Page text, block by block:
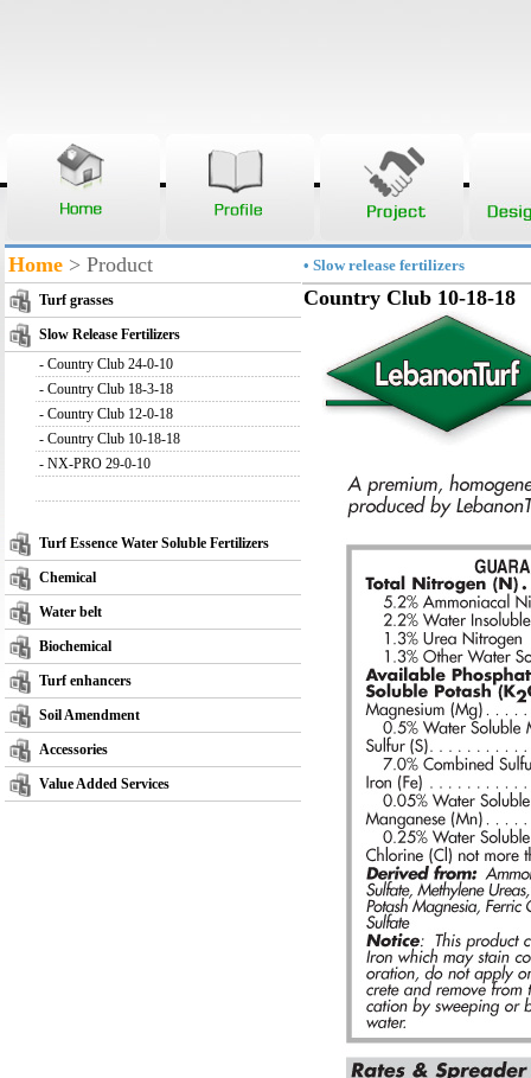
Home > Product
Turf grasses
Slow Release Fertilizers
- Country Club 24-0-10
- Country Club 18-3-18
- Country Club 12-0-18
- Country Club 10-18-18
- NX-PRO 29-0-10
Turf Essence Water Soluble Fertilizers
Chemical
Water belt
Biochemical
Turf enhancers
Soil Amendment
Accessories
Value Added Services
• Slow release fertilizers
Country Club 10-18-18